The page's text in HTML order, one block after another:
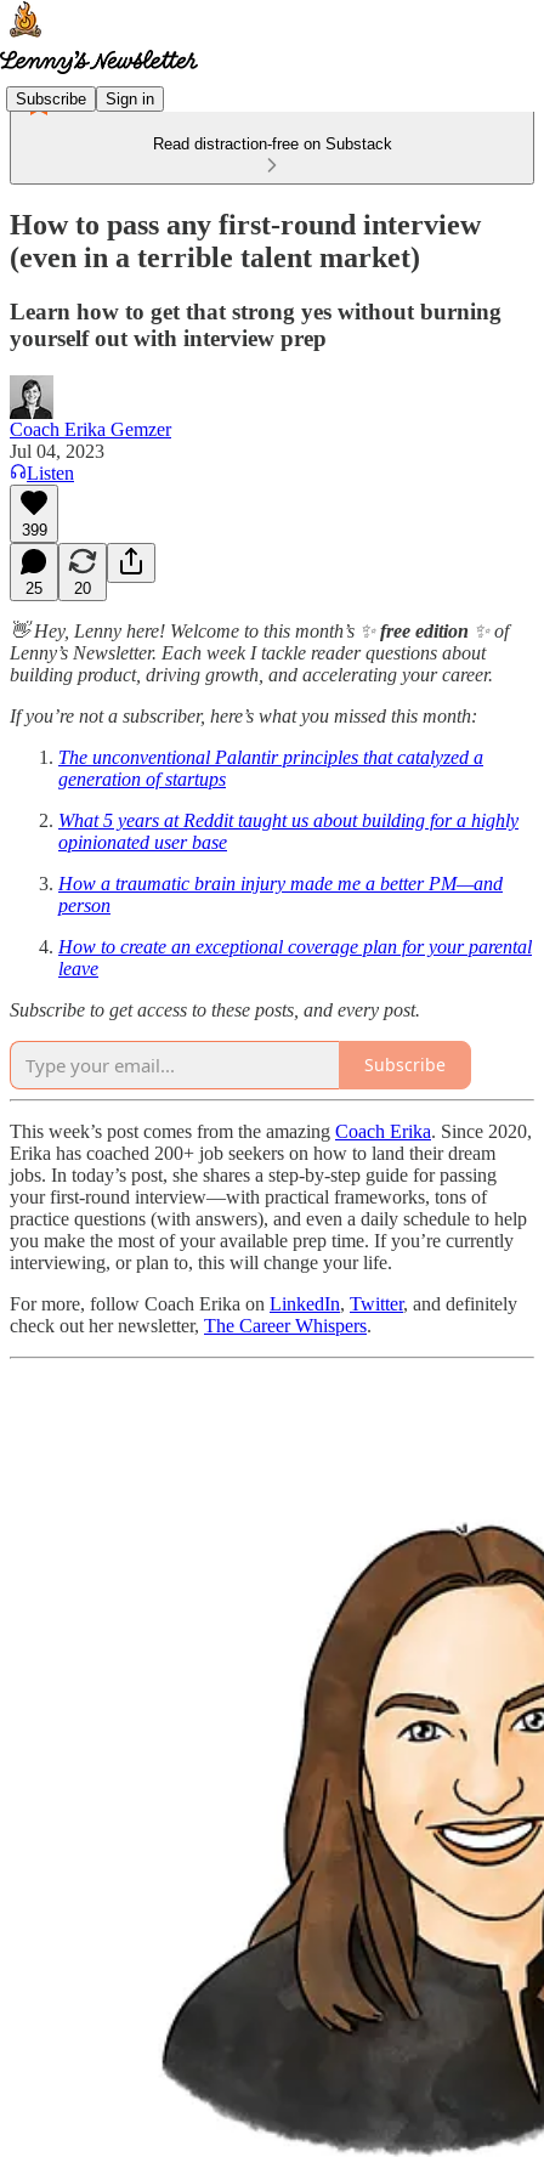
Subscribe Sign in
Read distraction-free on Substack
How to pass any first-round interview
(even in a terrible talent market)
Learn how to get that strong yes without burning
yourself out with interview prep
Coach Erika Gemzer
Jul 04, 2023
Listen
399
25 20
👋 Hey, Lenny here! Welcome to this month’s ✨free edition ✨ of
Lenny’s Newsletter. Each week I tackle reader questions about
building product, driving growth, and accelerating your career.
If you’re not a subscriber, here’s what you missed this month:
The unconventional Palantir principles that catalyzed a
generation of startups
What 5 years at Reddit taught us about building for a highly
opinionated user base
How a traumatic brain injury made me a better PM—and
person
How to create an exceptional coverage plan for your parental
leave
Subscribe to get access to these posts, and every post.
Subscribe
This week’s post comes from the amazing Coach Erika. Since 2020,
Erika has coached 200+ job seekers on how to land their dream
jobs. In today’s post, she shares a step-by-step guide for passing
your first-round interview—with practical frameworks, tons of
practice questions (with answers), and even a daily schedule to help
you make the most of your available prep time. If you’re currently
interviewing, or plan to, this will change your life.
For more, follow Coach Erika on LinkedIn, Twitter, and definitely
check out her newsletter, The Career Whispers.